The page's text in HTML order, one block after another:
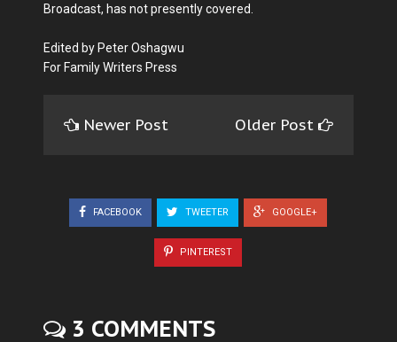
Broadcast, has not presently covered.
Edited by Peter Oshagwu
For Family Writers Press
Newer Post Older Post
FACEBOOK TWEETER GOOGLE+
PINTEREST
3 COMMENTS